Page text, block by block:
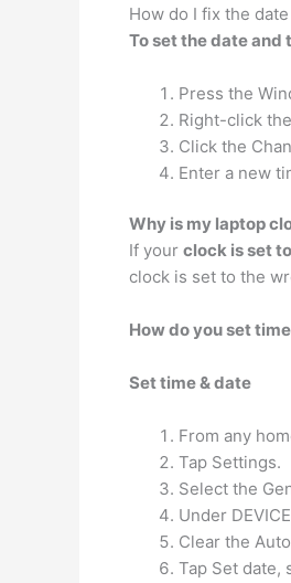
How do I fix the
To set the date and
Press the
Right-click
Click the
Enter a new
Why is my laptop
If your clock is set
clock is set to the
How do you set
Set time & date
From any
Tap Settings.
Select the
Under
Clear the
Tap Set date,